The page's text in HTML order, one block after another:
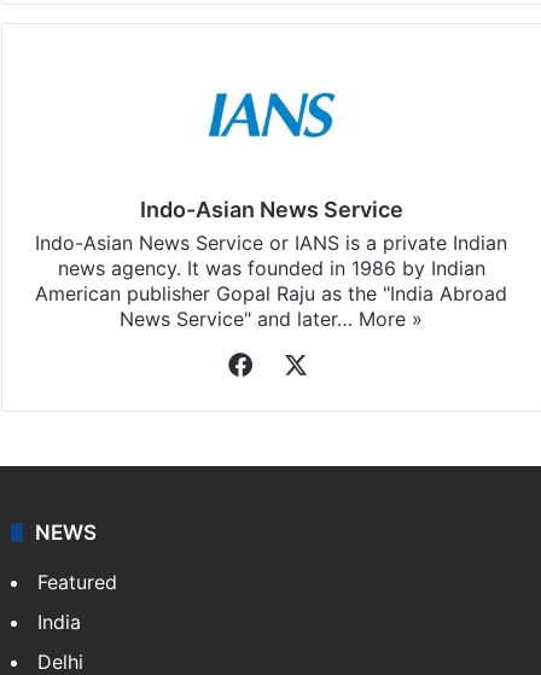
Indo-Asian News Service
Indo-Asian News Service or IANS is a private Indian
news agency. It was founded in 1986 by Indian
American publisher Gopal Raju as the "India Abroad
News Service" and later… More »
Facebook
NEWS
Featured
India
Delhi